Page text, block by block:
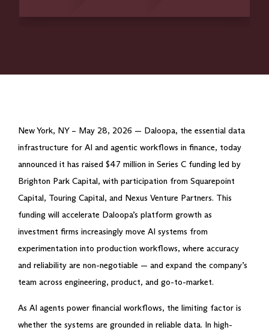
New York, NY – May 28, 2026 — Daloopa, the essential data
infrastructure for AI and agentic workflows in finance, today
announced it has raised $47 million in Series C funding led by
Brighton Park Capital, with participation from Squarepoint
Capital, Touring Capital, and Nexus Venture Partners. This
funding will accelerate Daloopa’s platform growth as
investment firms increasingly move AI systems from
experimentation into production workflows, where accuracy
and reliability are non-negotiable — and expand the company’s
team across engineering, product, and go-to-market.
As AI agents power financial workflows, the limiting factor is
whether the systems are grounded in reliable data. In high-